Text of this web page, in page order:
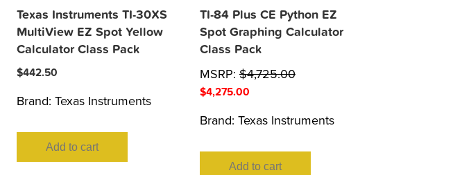
Texas Instruments TI-30XS
MultiView EZ Spot Yellow
Calculator Class Pack
$442.50
Brand:Texas Instruments
Add to cart
TI-84 Plus CE Python EZ
Spot Graphing Calculator
Class Pack
MSRP: $4,725.00
$4,275.00
Brand: Texas Instruments
Add to cart